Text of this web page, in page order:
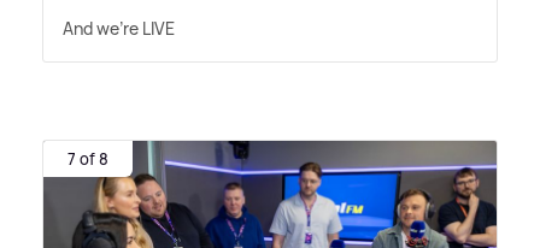
And we're LIVE
7 of 8